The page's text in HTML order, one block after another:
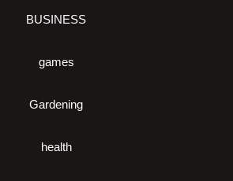
BUSINESS
games
Gardening
health